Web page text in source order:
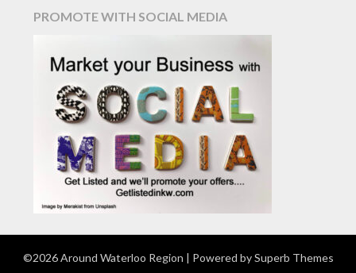
PROMOTE WITH SOCIAL MEDIA
©2026 Around Waterloo Region | Powered bySuperb Themes